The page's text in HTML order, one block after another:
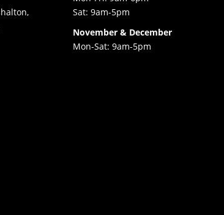
Sat: 9am-5pm
November & December
Mon-Sat: 9am-5pm